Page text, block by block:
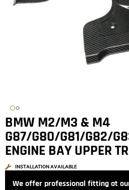
BMW M2/M3 & M4
G87/G80/G81/G82/
ENGINE BAY UPPER
INSTALLATION AVAILABLE
We offer professional fitting at